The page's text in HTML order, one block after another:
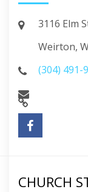
3116 Elm
Weirton,
(304) 491-
CHURCH